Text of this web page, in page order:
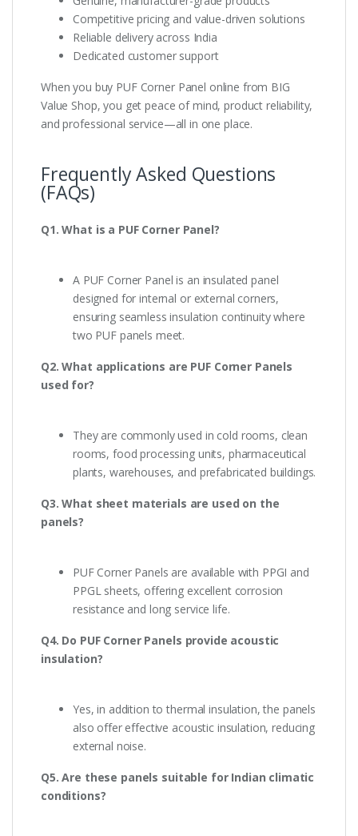
Competitive pricing and value-driven solutions
Reliable delivery across India
Dedicated customer support
When you buy PUF Corner Panel online from BIG
Value Shop, you get peace of mind, product reliability,
and professional service—all in one place.
Frequently Asked Questions
(FAQs)
Q1. What is a PUF Corner Panel?
A PUF Corner Panel is an insulated panel
designed for internal or external corners,
ensuring seamless insulation continuity where
two PUF panels meet.
Q2. What applications are PUF Corner Panels
used for?
They are commonly used in cold rooms, clean
rooms, food processing units, pharmaceutical
plants, warehouses, and prefabricated buildings.
Q3. What sheet materials are used on the
panels?
PUF Corner Panels are available with PPGI and
PPGL sheets, offering excellent corrosion
resistance and long service life.
Q4. Do PUF Corner Panels provide acoustic
insulation?
Yes, in addition to thermal insulation, the panels
also offer effective acoustic insulation, reducing
external noise.
Q5. Are these panels suitable for Indian climatic
conditions?